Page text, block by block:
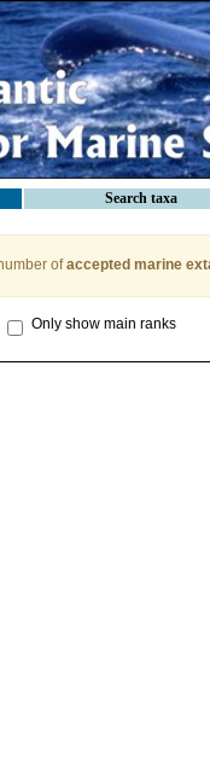
Search taxa
ofaccepted marine
Only show main ranks